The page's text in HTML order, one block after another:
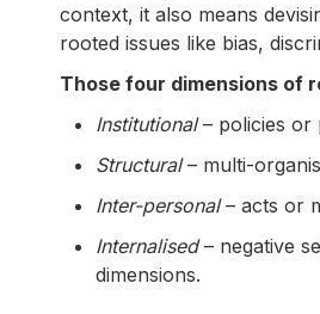
context, it also means
rooted issues like bias,
Those four dimensions of
Institutional– policies or
Structural– multi-
Inter-personal– acts or
Internalised– negative
dimensions.